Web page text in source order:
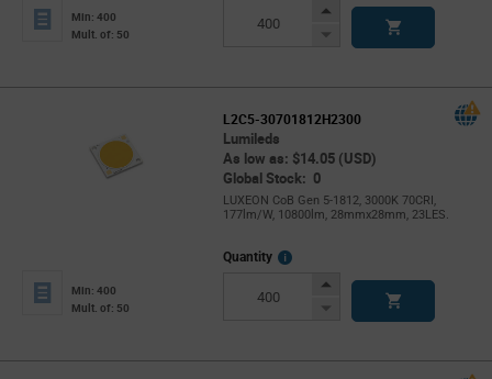
Min: 400
Mult. of: 50
Increase
Decrease
L2C5-30701812H2300
Lumileds
As low as: $14.05 (USD)
Global Stock: 0
LUXEON CoB Gen 5-1812, 3000K 70CRI,
177lm/W, 10800lm, 28mmx28mm, 23LES.
Min: 400
Mult. of: 50
Quantity
More
Increase
Decrease